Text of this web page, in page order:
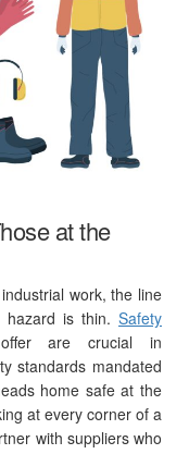
at the
work, the line
is thin. Safety
are crucial in
standards mandated
home safe at the
at every corner of a
with suppliers who